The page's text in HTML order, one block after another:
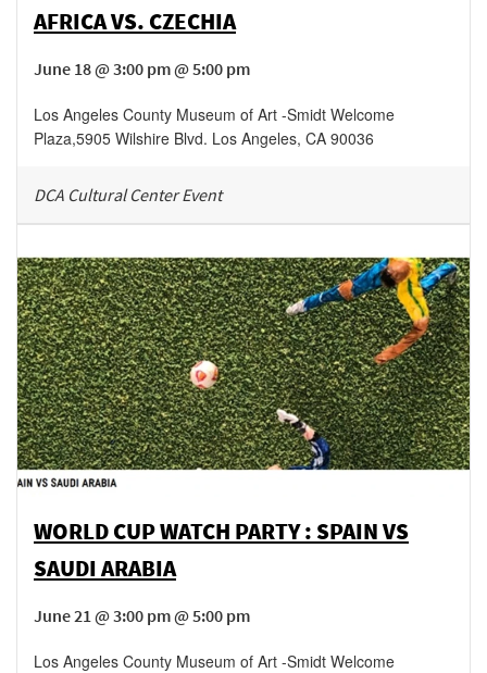
AFRICA VS. CZECHIA
June 18 @ 3:00 pm @ 5:00 pm
Los Angeles County Museum of Art -Smidt Welcome
Plaza,5905 Wilshire Blvd. Los Angeles, CA 90036
DCA Cultural Center Event
WORLD CUP WATCH PARTY : SPAIN VS
SAUDI ARABIA
June 21 @ 3:00 pm @ 5:00 pm
Los Angeles County Museum of Art -Smidt Welcome